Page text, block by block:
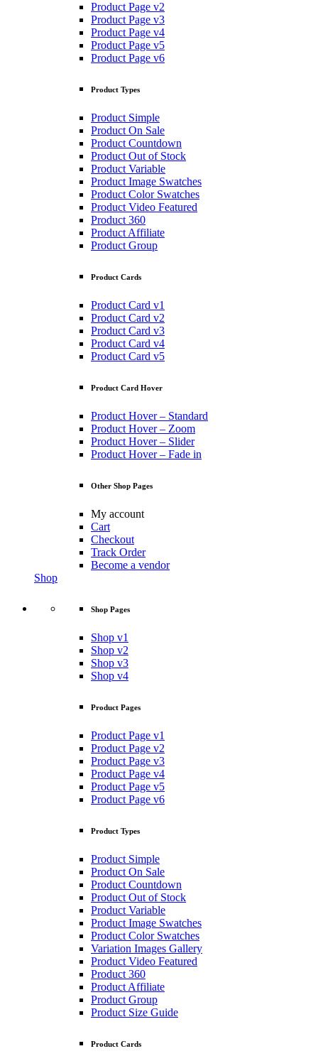
Product Page v2
Product Page v3
Product Page v4
Product Page v5
Product Page v6
Product Types
Product Simple
Product On Sale
Product Countdown
Product Out of Stock
Product Variable
Product Image Swatches
Product Color Swatches
Product Video Featured
Product 360
Product Affiliate
Product Group
Product Cards
Product Card v1
Product Card v2
Product Card v3
Product Card v4
Product Card v5
Product Card Hover
Product Hover – Standard
Product Hover – Zoom
Product Hover – Slider
Product Hover – Fade in
Other Shop Pages
My account
Cart
Checkout
Track Order
Become a vendor
Shop
Shop Pages
Shop v1
Shop v2
Shop v3
Shop v4
Product Pages
Product Page v1
Product Page v2
Product Page v3
Product Page v4
Product Page v5
Product Page v6
Product Types
Product Simple
Product On Sale
Product Countdown
Product Out of Stock
Product Variable
Product Image Swatches
Product Color Swatches
Variation Images Gallery
Product Video Featured
Product 360
Product Affiliate
Product Group
Product Size Guide
Product Cards